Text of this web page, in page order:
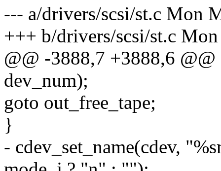
--- a/drivers/scsi/st.c Mon
+++ b/drivers/scsi/st.c
@@ -3888,7 +3888,6 @@
dev_num);
goto out_free_tape;
}
- cdev_set_name(cdev,